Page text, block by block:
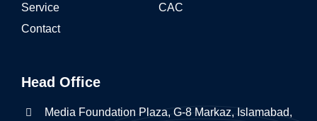
Service
CAC
Contact
Head Office
Media Foundation Plaza, G-8 Markaz, Islamabad,